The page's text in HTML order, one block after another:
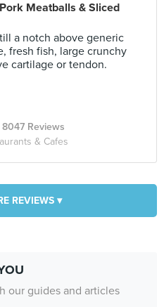
Meatballs & Sliced
a notch above generic
fresh fish, large crunchy
cartilage or tendon.
8047 Reviews
& Cafes
REVIEWS ▾
our guides and articles